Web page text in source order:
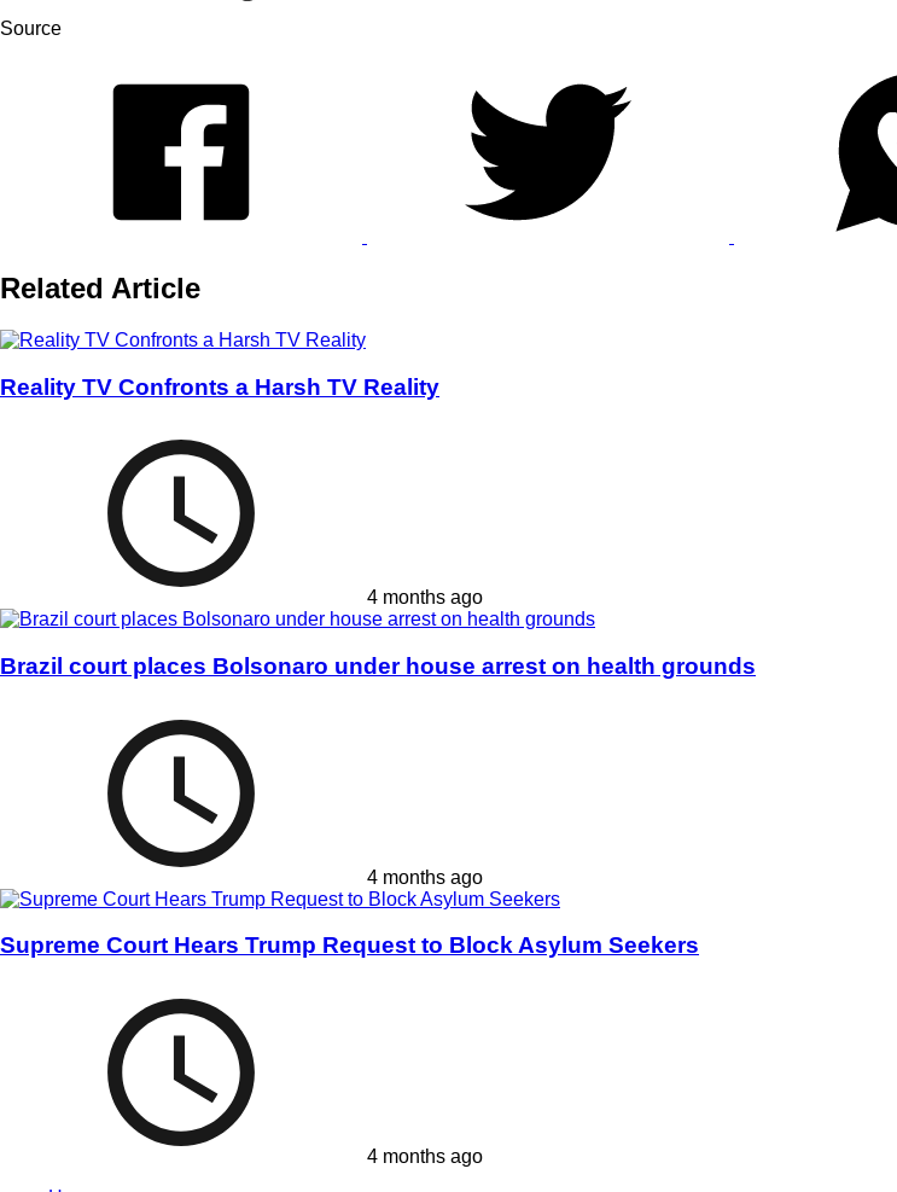
Source
Related Article
Reality TV Confronts a Harsh TV Reality
4 months ago
Brazil court places Bolsonaro under house arrest on health grounds
4 months ago
Supreme Court Hears Trump Request to Block Asylum Seekers
4 months ago